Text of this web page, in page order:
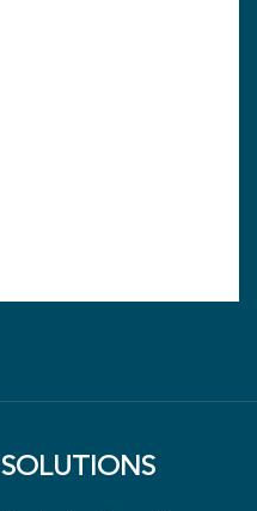
SOLUTIONS